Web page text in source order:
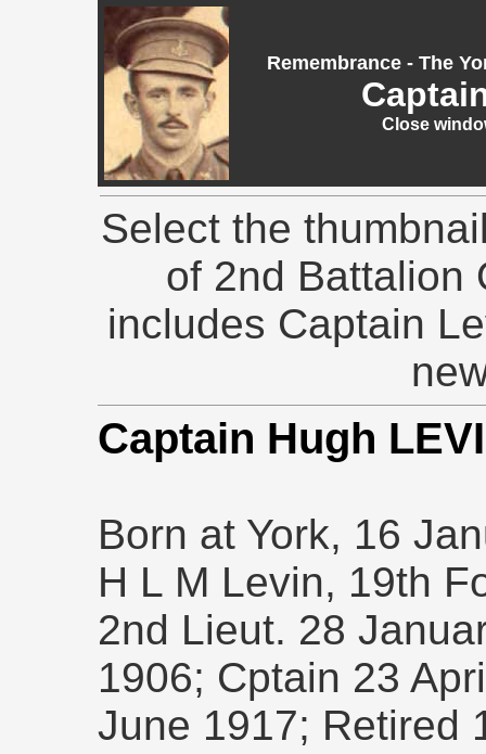
Remembrance - The
Close
Select the
of 2nd Battalion
includes Captain
Captain Hugh
Born at York, 16
H L M Levin, 19th
2nd Lieut. 28
1906; Cptain 23
June 1917; Retired